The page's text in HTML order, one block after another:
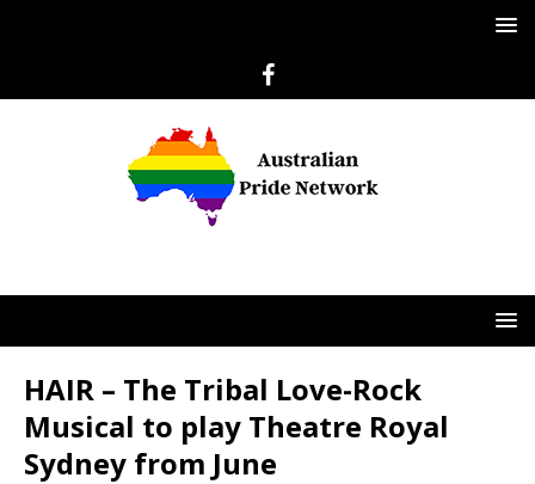
HAIR – The Tribal Love-Rock
Musical to play Theatre Royal
Sydney from June